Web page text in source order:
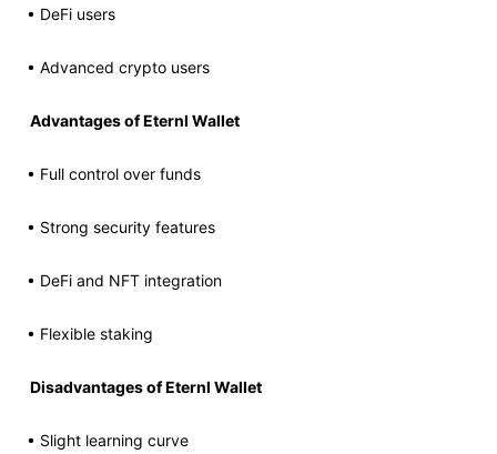
• DeFi users
• Advanced crypto users
Advantages of Eternl Wallet
• Full control over funds
• Strong security features
• DeFi and NFT integration
• Flexible staking
Disadvantages of Eternl Wallet
• Slight learning curve